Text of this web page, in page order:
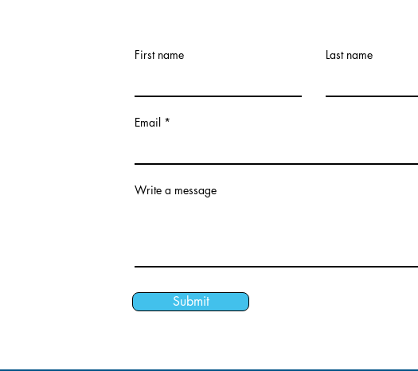
First name Last name
Email
Write a message
Submit